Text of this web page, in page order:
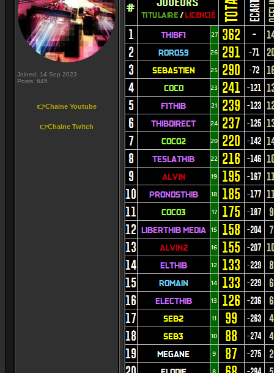
Joined: 14 Sep 2023
Posts: 645
👉Chaine Youtube
👉Chaine Twitch